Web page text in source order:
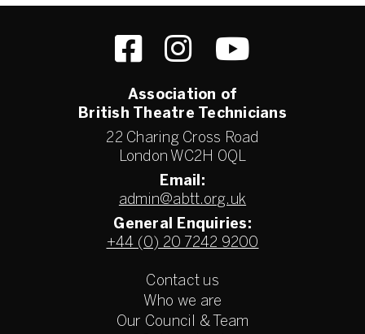
Association of
British Theatre Technicians
22 Charing Cross Road
London WC2H 0QL
Email:
admin@abtt.org.uk
General Enquiries:
+44 (0) 20 7242 9200
Contact us
Who we are
Our Council & Team